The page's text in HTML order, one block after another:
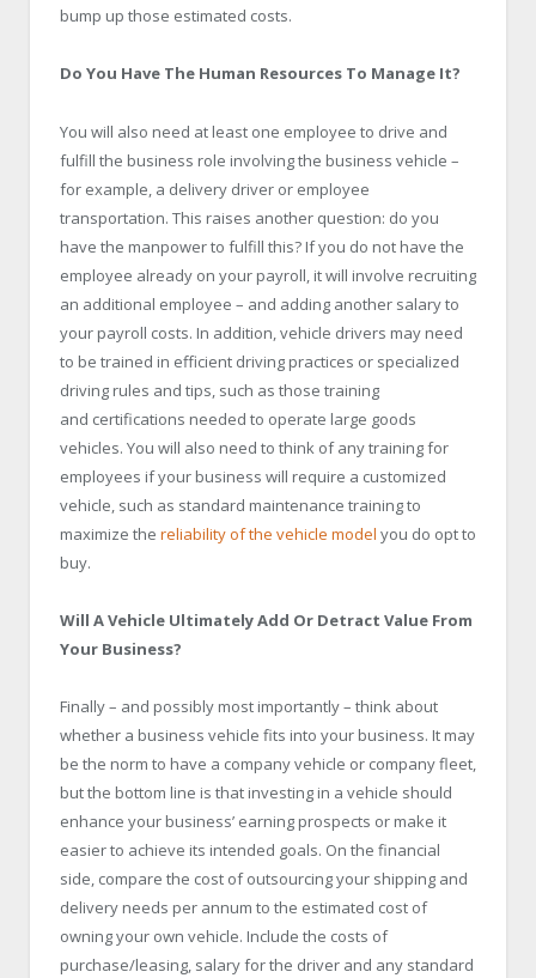
bump up those estimated costs.
Do You Have The Human Resources To Manage It?
You will also need at least one employee to drive and
fulfill the business role involving the business vehicle –
for example, a delivery driver or employee
transportation. This raises another question: do you
have the manpower to fulfill this? If you do not have the
employee already on your payroll, it will involve recruiting
an additional employee – and adding another salary to
your payroll costs. In addition, vehicle drivers may need
to be trained in efficient driving practices or specialized
driving rules and tips, such as those training
and certifications needed to operate large goods
vehicles. You will also need to think of any training for
employees if your business will require a customized
vehicle, such as standard maintenance training to
maximize the reliability of the vehicle model you do opt to
buy.
Will A Vehicle Ultimately Add Or Detract Value From
Your Business?
Finally – and possibly most importantly – think about
whether a business vehicle fits into your business. It may
be the norm to have a company vehicle or company fleet,
but the bottom line is that investing in a vehicle should
enhance your business’ earning prospects or make it
easier to achieve its intended goals. On the financial
side, compare the cost of outsourcing your shipping and
delivery needs per annum to the estimated cost of
owning your own vehicle. Include the costs of
purchase/leasing, salary for the driver and any standard